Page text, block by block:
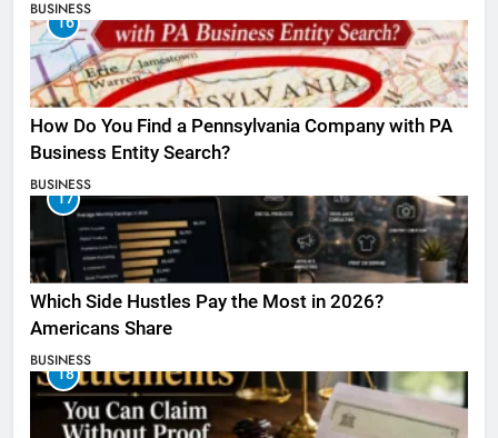
BUSINESS
16
How Do You Find a Pennsylvania Company with PA
Business Entity Search?
BUSINESS
17
Which Side Hustles Pay the Most in 2026?
Americans Share
BUSINESS
18